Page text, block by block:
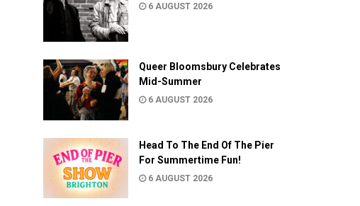
6 AUGUST 2026
Queer Bloomsbury Celebrates
Mid-Summer
6 AUGUST 2026
Head To The End Of The Pier
For Summertime Fun!
6 AUGUST 2026